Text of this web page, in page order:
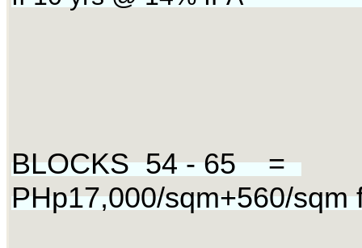
BLOCKS 54 - 65 =
PHp17,000/sqm+560/sqm